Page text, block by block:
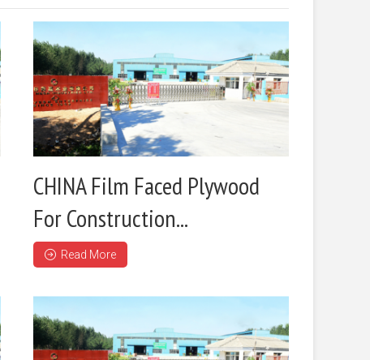
CHINA Film Faced Plywood
For Construction...
Read More